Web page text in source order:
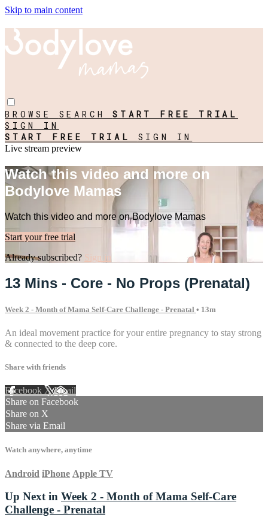
Skip to main content
BROWSE SEARCHSTART FREE TRIAL
SIGN IN
START FREE TRIAL SIGN IN
Live stream preview
Watch this video and more on
Bodylove Mamas
Watch this video and more on Bodylove Mamas
Start your free trial
Already subscribed? Sign in
13 Mins - Core - No Props (Prenatal)
Week 2 - Month of Mama Self-Care Challenge - Prenatal • 13m
An ideal movement practice for your entire pregnancy to stay strong
& connected to the deep core.
Share with friends
Facebook XEmail
Share on Facebook
Share on X
Share via Email
Watch anywhere, anytime
Android iPhone Apple TV
Up Next in Week 2 - Month of Mama Self-Care
Challenge - Prenatal